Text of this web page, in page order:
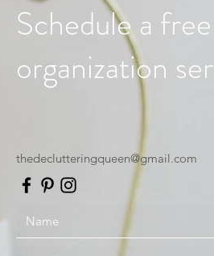
Schedule a
organization
thedeclutteringqueen@gmail.com